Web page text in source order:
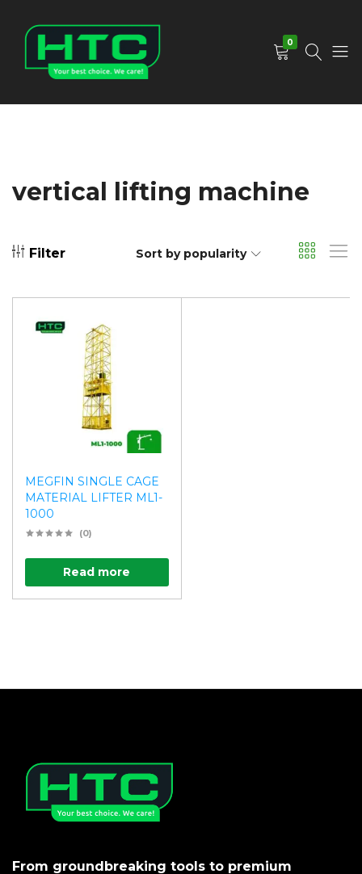
0
vertical lifting machine
Filter Sort by popularity
MEGFIN SINGLE CAGE
MATERIAL LIFTER ML1-
1000
(0)
Read more
From groundbreaking tools to premium